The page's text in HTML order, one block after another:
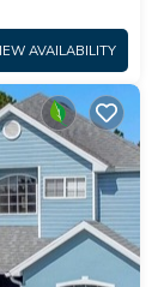
AVAILABILITY